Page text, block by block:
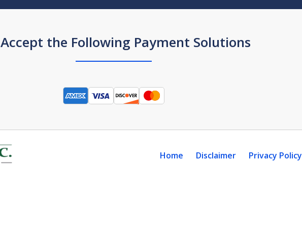
the Following Payment Solutions
Home Disclaimer Privacy Policy